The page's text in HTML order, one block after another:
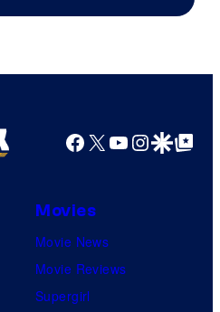
Bros.
Facebook
X YouTube
GoogleGoogle Top
Movies
Movie News
Movie Reviews
Supergirl